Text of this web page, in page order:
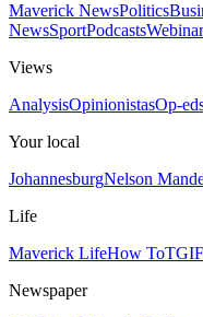
Maverick NewsPolitics
NewsSportPodcasts
Views
AnalysisOpinionistasOp-
Your local
JohannesburgNelson
Life
Maverick LifeHow To
Newspaper